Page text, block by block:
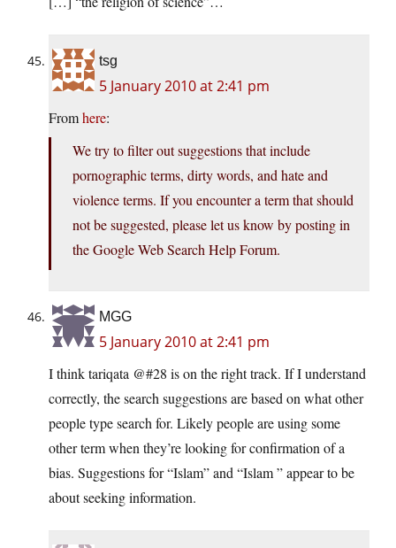
tsg
5 January 2010 at 2:41 pm
Fromhere:
We try to filter out suggestions that include
pornographic terms, dirty words, and hate and
violence terms. If you encounter a term that should
not be suggested, please let us know by posting in
the Google Web Search Help Forum.
MGG
5 January 2010 at 2:41 pm
I think tariqata @#28 is on the right track. If I understand
correctly, the search suggestions are based on what other
people type search for. Likely people are using some
other term when they’re looking for confirmation of a
bias. Suggestions for “Islam” and “Islam ” appear to be
about seeking information.